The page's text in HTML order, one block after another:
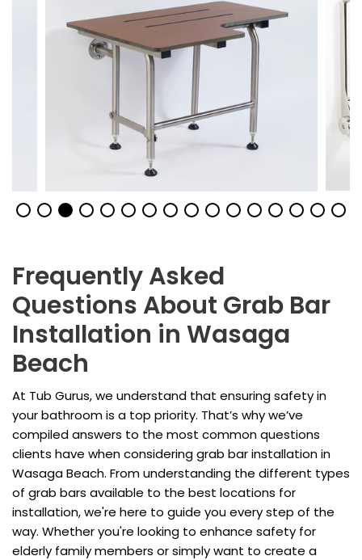
Frequently Asked
Questions About Grab Bar
Installation in Wasaga
Beach
At Tub Gurus, we understand that ensuring safety in
your bathroom is a top priority. That’s why we’ve
compiled answers to the most common questions
clients have when considering grab bar installation in
Wasaga Beach. From understanding the different types
of grab bars available to the best locations for
installation, we're here to guide you every step of the
way. Whether you're looking to enhance safety for
elderly family members or simply want to create a